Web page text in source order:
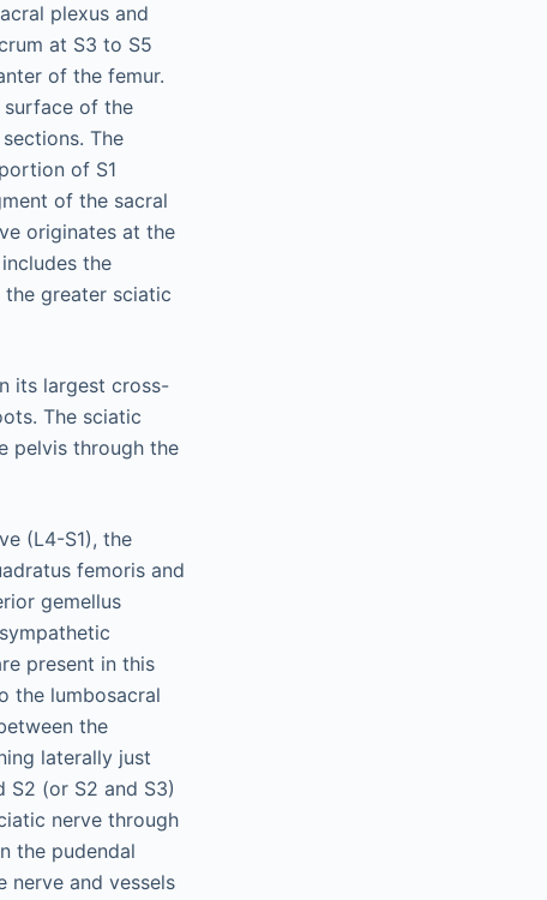
plexus and
at S3 to S5
of the femur.
surface of the
The
of S1
of the sacral
originates at the
the
greater sciatic
its largest cross-
The sciatic
pelvis through the
(L4-S1), the
femoris and
gemellus
present in this
the lumbosacral
the
laterally just
S2 (or S2 and S3)
nerve through
the pudendal
nerve and vessels